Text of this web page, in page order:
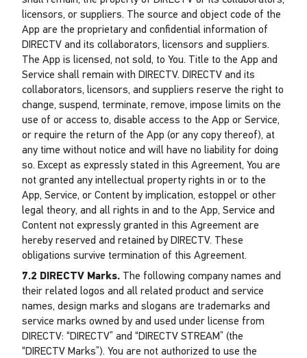
licensors, or suppliers. The source and object code of the
App are the proprietary and confidential information of
DIRECTV and its collaborators, licensors and suppliers.
The App is licensed, not sold, to You. Title to the App and
Service shall remain with DIRECTV. DIRECTV and its
collaborators, licensors, and suppliers reserve the right to
change, suspend, terminate, remove, impose limits on the
use of or access to, disable access to the App or Service,
or require the return of the App (or any copy thereof), at
any time without notice and will have no liability for doing
so. Except as expressly stated in this Agreement, You are
not granted any intellectual property rights in or to the
App, Service, or Content by implication, estoppel or other
legal theory, and all rights in and to the App, Service and
Content not expressly granted in this Agreement are
hereby reserved and retained by DIRECTV. These
obligations survive termination of this Agreement.
7.2 DIRECTV Marks. The following company names and
their related logos and all related product and service
names, design marks and slogans are trademarks and
service marks owned by and used under license from
DIRECTV: “DIRECTV” and “DIRECTV STREAM” (the
“DIRECTV Marks”). You are not authorized to use the